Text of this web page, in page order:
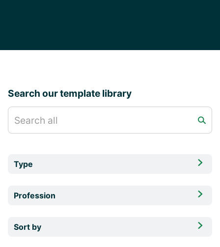
Search our template library
Type 
Profession 
Sort by 